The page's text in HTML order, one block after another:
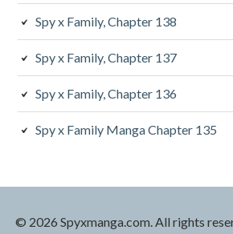
Spy x Family, Chapter 138
Spy x Family, Chapter 137
Spy x Family, Chapter 136
Spy x Family Manga Chapter 135
© 2026 Spyxmanga.com. All rights